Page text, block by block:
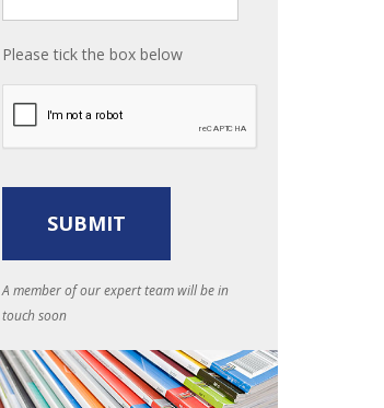
Please tick the box below
A member of our expert team will be in
touch soon